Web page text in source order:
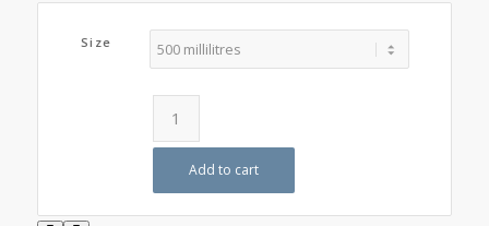
Size
Add to cart